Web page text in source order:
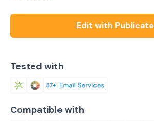
Edit with Publicate
Tested with
Compatible with